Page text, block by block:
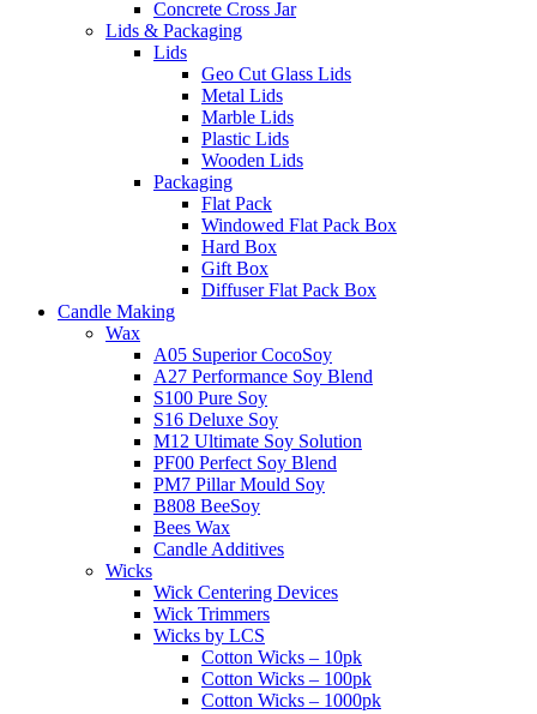
Concrete Cross Jar
Lids & Packaging
Lids
Geo Cut Glass Lids
Metal Lids
Marble Lids
Plastic Lids
Wooden Lids
Packaging
Flat Pack
Windowed Flat Pack Box
Hard Box
Gift Box
Diffuser Flat Pack Box
Candle Making
Wax
A05 Superior CocoSoy
A27 Performance Soy Blend
S100 Pure Soy
S16 Deluxe Soy
M12 Ultimate Soy Solution
PF00 Perfect Soy Blend
PM7 Pillar Mould Soy
B808 BeeSoy
Bees Wax
Candle Additives
Wicks
Wick Centering Devices
Wick Trimmers
Wicks by LCS
Cotton Wicks – 10pk
Cotton Wicks – 100pk
Cotton Wicks – 1000pk